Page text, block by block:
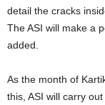
detail the cracks
The ASI will make a
added.
As the month of
this, ASI will carry